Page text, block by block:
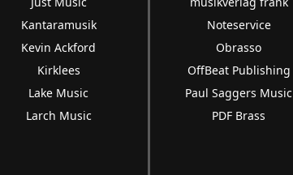
Kantaramusik
Kevin Ackford
Kirklees
Lake Music
Larch Music
Noteservice
Obrasso
OffBeat Publishing
Paul Saggers Music
PDF Brass